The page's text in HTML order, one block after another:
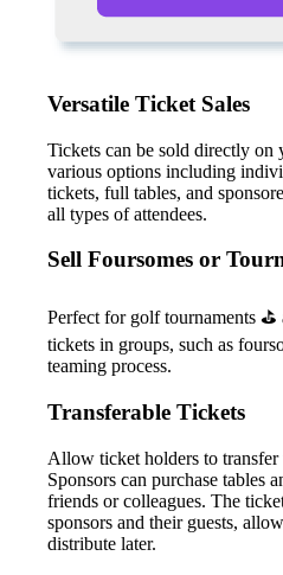
Versatile Ticket Sales
Tickets can be sold directly on
various options including
tickets, full tables, and
all types of attendees.
Sell Foursomes or
Perfect for golf tournaments ⛳
tickets in groups, such as
teaming process.
Transferable Tickets
Allow ticket holders to transfer
Sponsors can purchase tables
friends or colleagues. The
sponsors and their guests,
distribute later.